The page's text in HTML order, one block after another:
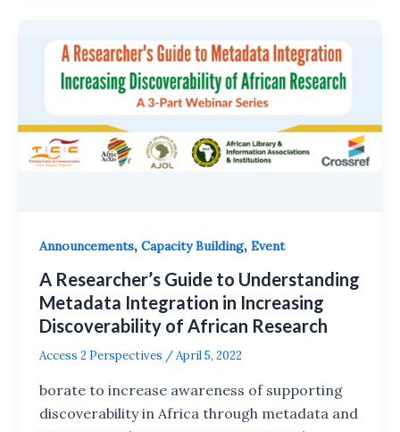
Announcements, Capacity Building, Event
A Researcher’s Guide to Understanding
Metadata Integration in Increasing
Discoverability of African Research
Access 2 Perspectives /April 5, 2022
borate to increase awareness of supporting
discoverability in Africa through metadata and